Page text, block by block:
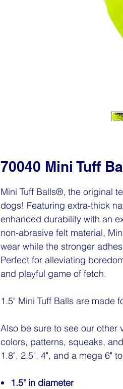
70040 Mini Tuff
Mini Tuff Balls®, the original
dogs! Featuring extra-thick
enhanced durability with an
non-abrasive felt material,
wear while the stronger
Perfect for alleviating
and playful game of fetch.
1.5" Mini Tuff Balls are made
Also be sure to see our other
colors, patterns, squeaks,
1.8", 2.5", 4", and a mega 6"
1.5" in diameter